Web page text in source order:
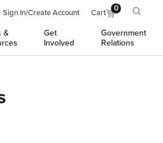
Sign In/Create Account Cart 0
&
Get
Involved
Government
Relations